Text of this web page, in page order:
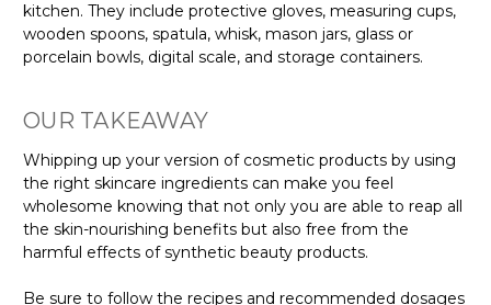
kitchen. They include protective gloves, measuring cups,
wooden spoons, spatula, whisk, mason jars, glass or
porcelain bowls, digital scale, and storage containers.
OUR TAKEAWAY
Whipping up your version of cosmetic products by using
the right skincare ingredients can make you feel
wholesome knowing that not only you are able to reap all
the skin-nourishing benefits but also free from the
harmful effects of synthetic beauty products.
Be sure to follow the recipes and recommended dosages